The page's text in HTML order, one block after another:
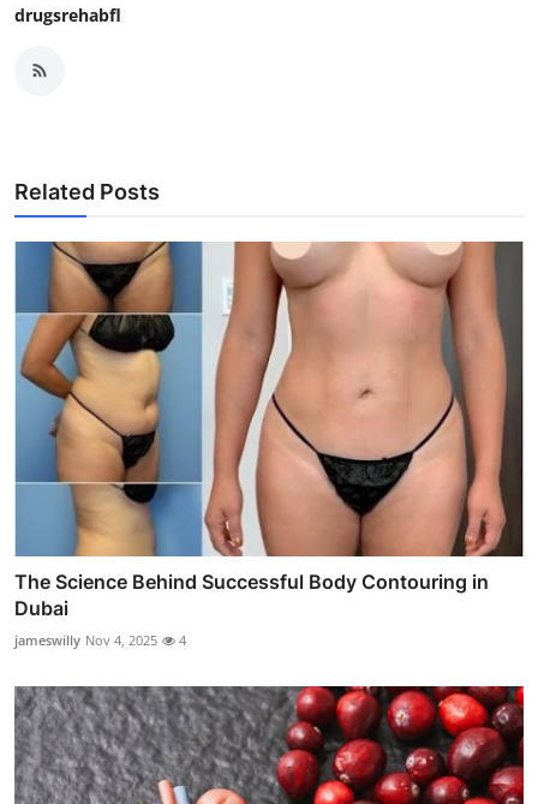
drugsrehabfl
Related Posts
The Science Behind Successful Body Contouring in
Dubai
jameswilly Nov 4, 2025 4